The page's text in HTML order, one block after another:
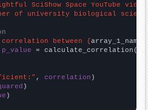
SciShow Space YouTube
of university biological
between {array_1_name
= calculate_correlation(
, correlation
)